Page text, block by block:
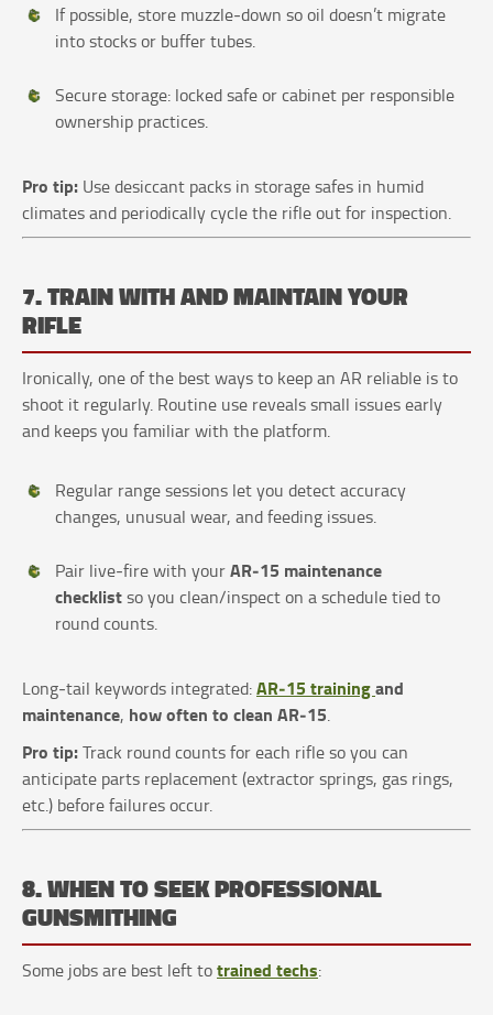
If possible, store muzzle‑down so oil doesn’t migrate
into stocks or buffer tubes.
Secure storage: locked safe or cabinet per responsible
ownership practices.
Pro tip: Use desiccant packs in storage safes in humid
climates and periodically cycle the rifle out for inspection.
7. TRAIN WITH AND MAINTAIN YOUR
RIFLE
Ironically, one of the best ways to keep an AR reliable is to
shoot it regularly. Routine use reveals small issues early
and keeps you familiar with the platform.
Regular range sessions let you detect accuracy
changes, unusual wear, and feeding issues.
Pair live‑fire with yourAR‑15 maintenance
checklistso you clean/inspect on a schedule tied to
round counts.
Long‑tail keywords integrated:AR‑15 trainingand
maintenance, how often to clean AR‑15.
Pro tip:Track round counts for each rifle so you can
anticipate parts replacement (extractor springs, gas rings,
etc.) before failures occur.
8. WHEN TO SEEK PROFESSIONAL
GUNSMITHING
Some jobs are best left totrained techs: